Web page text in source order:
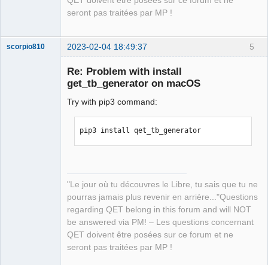
21.2.4; however, version 23.0 is
available.
'/Applications/Xcode.app/Contents/Deve
loper/usr/bin/python3 -m pip install -
-upgrade pip' command.
seront pas traitées par MP !
5
scorpio810 2023-02-04 18:49:37
Re: Problem with install
get_tb_generator on macOS
Try with pip3 command:
pip3 install qet_tb_generator
"Le jour où tu découvres le Libre, tu sais que tu ne
pourras jamais plus revenir en arrière..."Questions
regarding QET belong in this forum and will NOT
be answered via PM! – Les questions concernant
QET doivent être posées sur ce forum et ne
seront pas traitées par MP !